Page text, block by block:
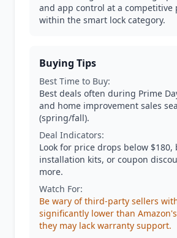
and app control at a competitive
within the smart lock category.
Buying Tips
Best Time to Buy:
Best deals often during Prime
and home improvement sales
(spring/fall).
Deal Indicators:
Look for price drops below $180,
installation kits, or coupon
more.
Watch For:
Be wary of third-party sellers
significantly lower than
they may lack warranty support.